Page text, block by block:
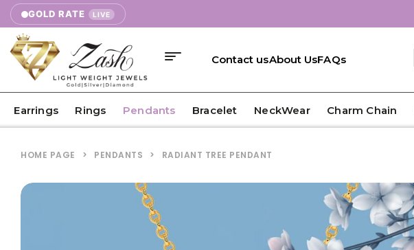
GOLD RATE LIVE
Contact usAbout UsFAQs
Earrings Rings Pendants Bracelet NeckWear Charm Chain
HOME PAGE > PENDANTS > RADIANT TREE PENDANT